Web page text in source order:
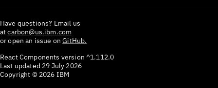
Have questions? Email us
atcarbon@us.ibm.com
or open an issue on GitHub.
React Components version ^1.112.0
Last updated 29 July 2026
Copyright © 2026 IBM